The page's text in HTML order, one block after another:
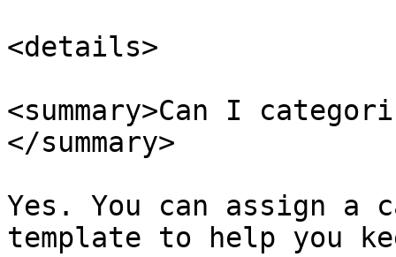
<details>
<summary>Can I
</summary>
Yes. You can assign a
template to help you